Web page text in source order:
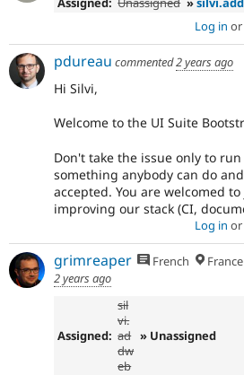
Log in or
pdureau commented2 years ago
Hi Silvi,
Welcome to the UI Suite
Don't take the issue only to
something anybody can do
accepted. You are welcomed
improving our stack (CI,
Log in or
grimreaper French
2 years ago
Assigned:
sil
vi.
ad
dw
eb
» Unassigned